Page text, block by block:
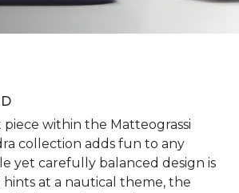
within the Matteograssi
collection adds fun to any
yet carefully balanced design is
at a nautical theme, the